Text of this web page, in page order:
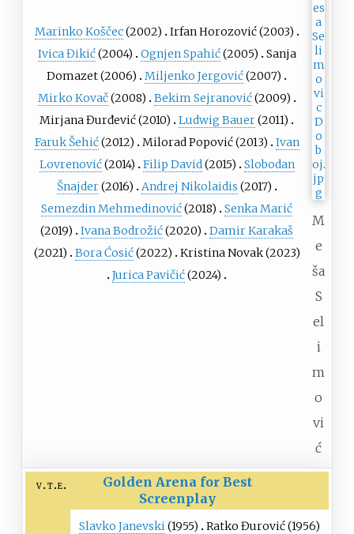
Marinko Koščec(2002) Irfan Horozović(2003)
Ivica Đikić(2004) Ognjen Spahić(2005)
Sanja
Domazet (2006)
Miljenko Jergović(2007)
Mirko Kovač(2008) Bekim Sejranović(2009)
Mirjana Đurđević (2010)
Ludwig Bauer(2011)
Faruk Šehić(2012) Milorad Popović (2013)
Ivan
Lovrenović(2014) Filip David(2015)
Slobodan
Šnajder(2016) Andrej Nikolaidis (2017)
Semezdin Mehmedinović(2018)
Senka Marić
(2019)
Ivana Bodrožić(2020)
Damir Karakaš
(2021)
Bora Ćosić(2022)
Kristina Novak (2023)
Jurica Pavičić(2024)
M
e
ša
S
el
i
m
o
vi
ć
v t e
Golden Arena for Best
Screenplay
Slavko Janevski(1955) Ratko Đurović(1956)